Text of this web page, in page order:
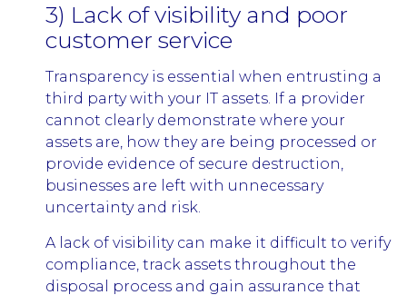
3) Lack of visibility and poor
customer service
Transparency is essential when entrusting a
third party with your IT assets. If a provider
cannot clearly demonstrate where your
assets are, how they are being processed or
provide evidence of secure destruction,
businesses are left with unnecessary
uncertainty and risk.
A lack of visibility can make it difficult to verify
compliance, track assets throughout the
disposal process and gain assurance that